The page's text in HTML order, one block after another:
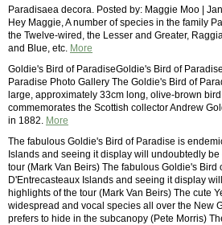
Paradisaea decora. Posted by: Maggie Moo |
Hey Maggie, A number of species in the family
the Twelve-wired, the Lesser and Greater,
and Blue, etc. More
Goldie's Bird of ParadiseGoldie's Bird of
Paradise Photo Gallery The Goldie's Bird of
large, approximately 33cm long, olive-brown
commemorates the Scottish collector Andrew
in 1882. More
The fabulous Goldie's Bird of Paradise is
Islands and seeing it display will undoubtedly
tour (Mark Van Beirs) The fabulous Goldie's Bird
D'Entrecasteaux Islands and seeing it display
highlights of the tour (Mark Van Beirs) The cute
widespread and vocal species all over the New
prefers to hide in the subcanopy (Pete Morris)